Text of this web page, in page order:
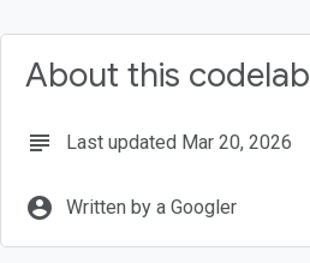
About this codelab
subject Last updated Mar 20, 2026
account_circle Written by a Googler